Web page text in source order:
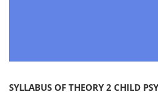
SYLLABUS OF THEORY 2 CHILD